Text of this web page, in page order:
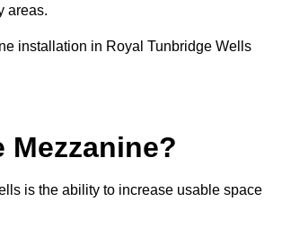
areas.
installation in Royal Tunbridge Wells
Mezzanine?
is the ability to increase usable space